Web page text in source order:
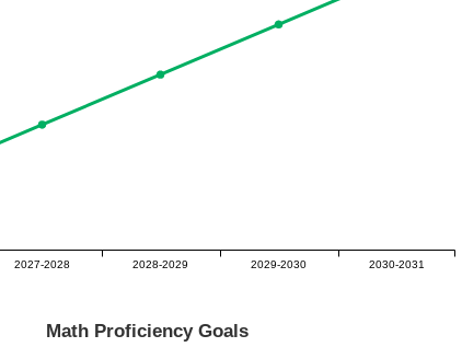
2027-2028 2028-2029 2029-2030 2030-2031
Math Proficiency Goals